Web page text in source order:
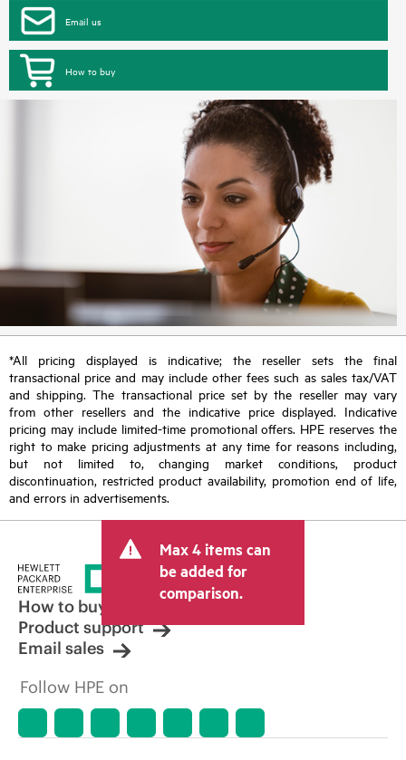
Email us
How to buy
*All pricing displayed is indicative; the reseller sets the final
transactional price and may include other fees such as sales tax/VAT
and shipping. The transactional price set by the reseller may vary
from other resellers and the indicative price displayed. Indicative
pricing may include limited-time promotional offers. HPE reserves the
right to make pricing adjustments at any time for reasons including,
but not limited to, changing market conditions, product
discontinuation, restricted product availability, promotion end of life,
and errors in advertisements.
Max 4 items can
be added for
comparison.
How to buy
Product support
Email sales
Follow HPE on